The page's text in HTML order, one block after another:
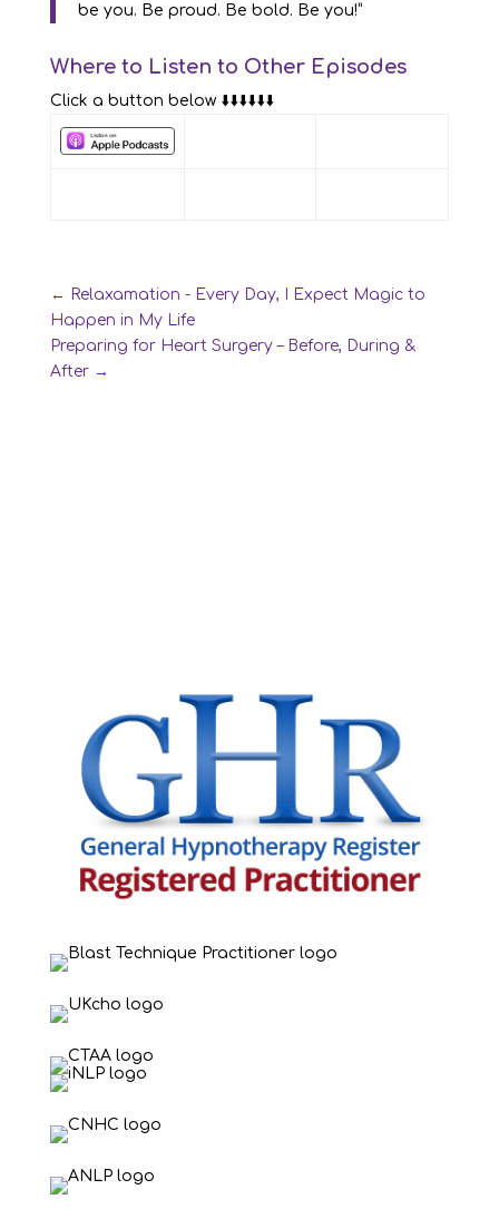
be you. Be proud. Be bold. Be you!”
Where to Listen to Other Episodes
Click a button below ⬇️⬇️⬇️⬇️⬇️⬇️
← Relaxamation - Every Day, I Expect Magic to
Happen in My Life
Preparing for Heart Surgery – Before, During &
After→